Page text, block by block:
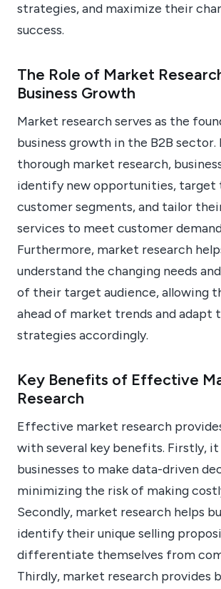
strategies, and maximize their
success.
The Role of Market
Business Growth
Market research serves as the
business growth in the B2B
thorough market research,
identify new opportunities, target
customer segments, and tailor
services to meet customer
Furthermore, market research
understand the changing needs
of their target audience, allowing
ahead of market trends and adapt
strategies accordingly.
Key Benefits of Effective
Research
Effective market research
with several key benefits. Firstly, it
businesses to make data-driven
minimizing the risk of making
Secondly, market research helps
identify their unique selling
differentiate themselves from
Thirdly, market research provides